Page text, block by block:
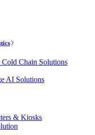
Chain Solutions
AI Solutions
& Kiosks